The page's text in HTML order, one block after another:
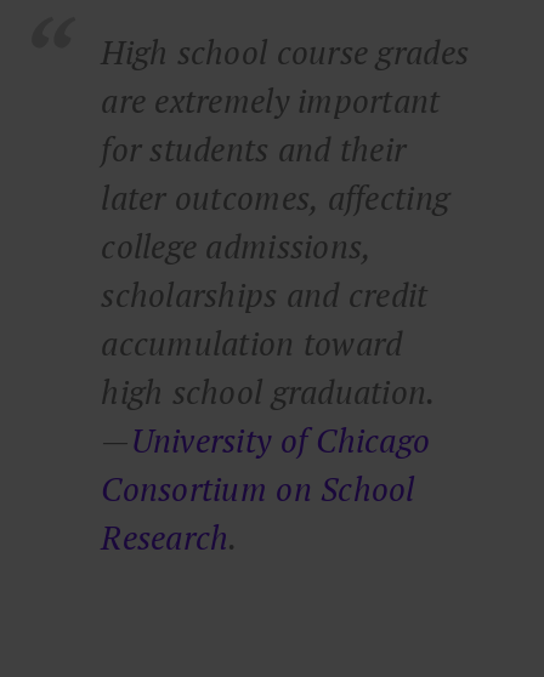
High school course grades
are extremely important
for students and their
later outcomes, affecting
college admissions,
scholarships and credit
accumulation toward
high school graduation.
—University of Chicago
Consortium on School
Research.